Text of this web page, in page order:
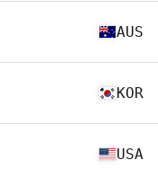
AUS
KOR
USA